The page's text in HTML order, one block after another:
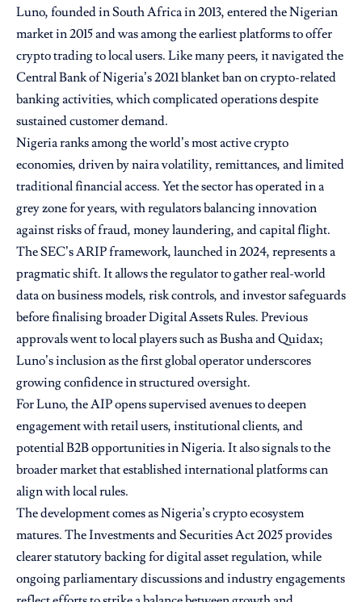
Luno, founded in South Africa in 2013, entered the Nigerian
market in 2015 and was among the earliest platforms to offer
crypto trading to local users. Like many peers, it navigated the
Central Bank of Nigeria’s 2021 blanket ban on crypto-related
banking activities, which complicated operations despite
sustained customer demand.
Nigeria ranks among the world’s most active crypto
economies, driven by naira volatility, remittances, and limited
traditional financial access. Yet the sector has operated in a
grey zone for years, with regulators balancing innovation
against risks of fraud, money laundering, and capital flight.
The SEC’s ARIP framework, launched in 2024, represents a
pragmatic shift. It allows the regulator to gather real-world
data on business models, risk controls, and investor safeguards
before finalising broader Digital Assets Rules. Previous
approvals went to local players such as Busha and Quidax;
Luno’s inclusion as the first global operator underscores
growing confidence in structured oversight.
For Luno, the AIP opens supervised avenues to deepen
engagement with retail users, institutional clients, and
potential B2B opportunities in Nigeria. It also signals to the
broader market that established international platforms can
align with local rules.
The development comes as Nigeria’s crypto ecosystem
matures. The Investments and Securities Act 2025 provides
clearer statutory backing for digital asset regulation, while
ongoing parliamentary discussions and industry engagements